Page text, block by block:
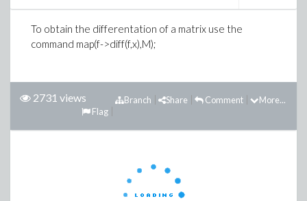
To obtain the differentation of a matrix use the
command map(f->diff(f,x),M);
2731 views More...
Comment
Share
Branch
Flag